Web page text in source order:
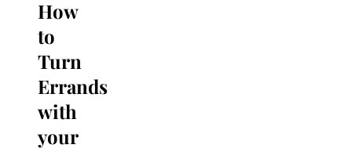
How
to
Turn
Errands
with
your